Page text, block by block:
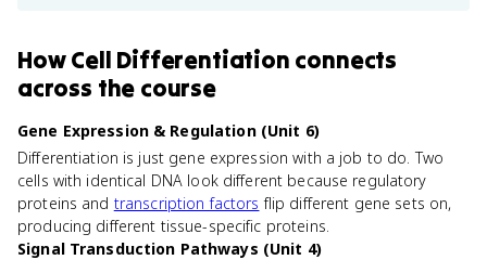
HowCell Differentiation connects
across the course
Gene Expression & Regulation (Unit 6)
Differentiation is just gene expression with a job to do. Two
cells with identical DNA look different because regulatory
proteins and transcription factors flip different gene sets on,
producing different tissue-specific proteins.
Signal Transduction Pathways (Unit 4)